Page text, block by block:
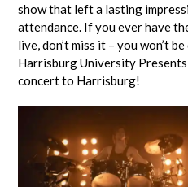
show that left a lasting
attendance. If you ever have
live, don’t miss it – you won’t
Harrisburg University
concert to Harrisburg!